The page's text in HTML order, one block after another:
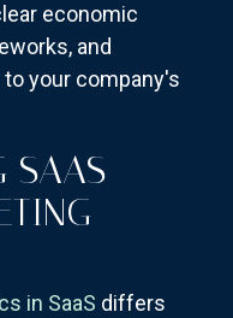
economic
and
your company's
SAAS
in SaaS differs